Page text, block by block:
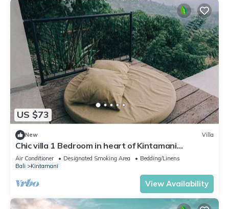
US $73
New Villa
Chic villa 1 Bedroom in heart of Kintamani
Mountain View
Air Conditioner Designated Smoking Area
Bedding/Linens
Bali
Kintamani
View Availability